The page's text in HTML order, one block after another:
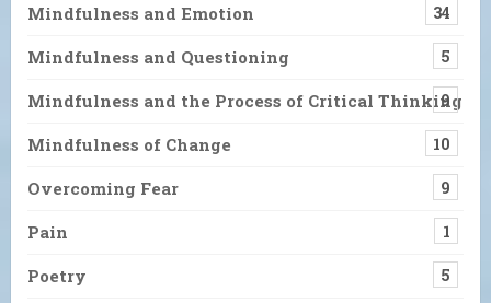
Mindfulness and Emotion 34
Mindfulness and Questioning 5
Mindfulness and the Process of Critical Thinking
9
Mindfulness of Change 10
Overcoming Fear 9
Pain 1
Poetry 5